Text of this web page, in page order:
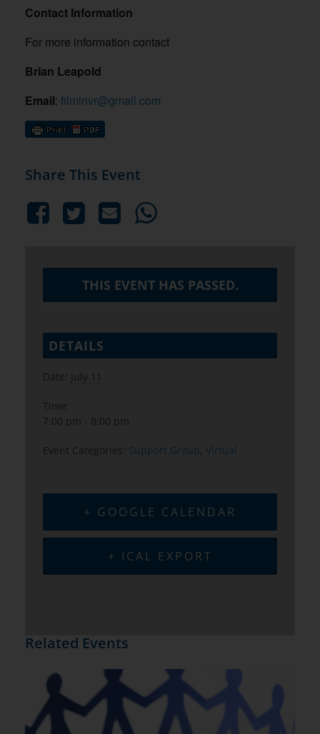
Contact Information
For more information contact
Brian Leapold
Email: filminvr@gmail.com
Share This Event
THIS EVENT HAS PASSED.
DETAILS
Date: July 11
Time:
7:00 pm - 8:00 pm
Event Categories: Support Group, Virtual
+ GOOGLE CALENDAR
+ ICAL EXPORT
Related Events